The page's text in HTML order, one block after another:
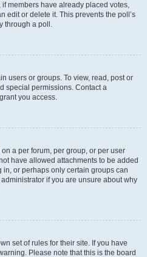
members have already placed votes,
edit or delete it. This prevents the poll’s
through a poll.
users or groups. To view, read, post or
special permissions. Contact a
you access.
a per forum, per group, or per user
have allowed attachments to be added
or perhaps only certain groups can
if you are unsure about why
set of rules for their site. If you have
Please note that this is the board